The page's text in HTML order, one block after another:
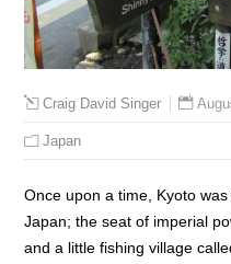
Craig David Singer
Japan
Once upon a time, Kyoto
Japan; the seat of imperial
and a little fishing village